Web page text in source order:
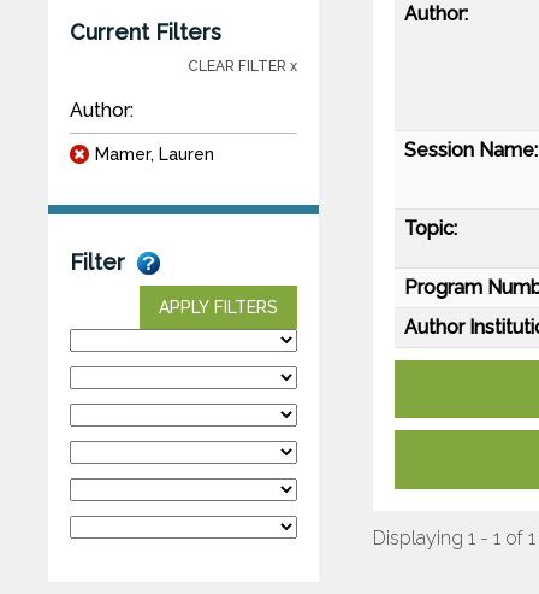
Current Filters
CLEAR FILTER x
Author:
Mamer, Lauren
Filter
APPLY FILTERS
Author:
Session Name:
Topic:
Program
Author
Displaying 1 - 1 of 1